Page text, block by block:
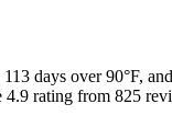
days over 90°F,
rating from 825